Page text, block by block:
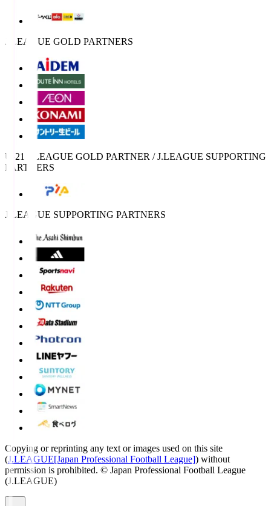
J.LEAGUE GOLD PARTNERS
U-21 J.LEAGUE GOLD PARTNER / J.LEAGUE SUPPORTING
PARTNERS
J.LEAGUE SUPPORTING PARTNERS
Copying or reprinting any text or images used on this site
(J.LEAGUE[Japan Professional Football League]) without
permission is prohibited. © Japan Professional Football League
(J.LEAGUE)